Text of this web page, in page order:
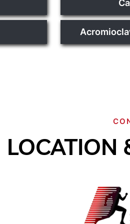
LOCATION